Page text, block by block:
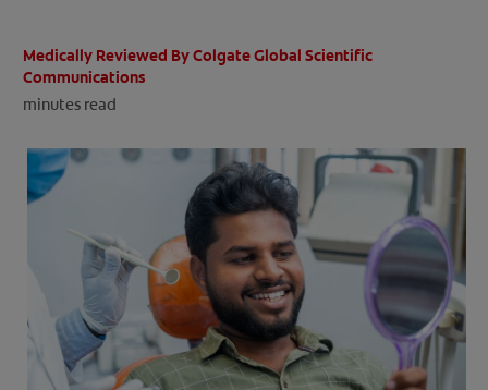
PRODUCT MATCH
IN (EN)
SIGN UP
Medically Reviewed By Colgate Global Scientific
Communications
minutes read